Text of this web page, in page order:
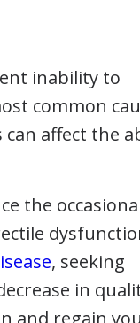
inability to
common
affect the
the
, seeking
in
and regain